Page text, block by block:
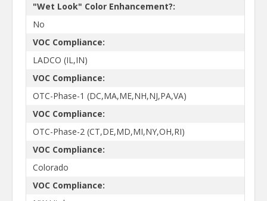
"Wet Look" Color Enhancement?:
No
VOC Compliance:
LADCO (IL,IN)
VOC Compliance:
OTC-Phase-1 (DC,MA,ME,NH,NJ,PA,VA)
VOC Compliance:
OTC-Phase-2 (CT,DE,MD,MI,NY,OH,RI)
VOC Compliance:
Colorado
VOC Compliance: